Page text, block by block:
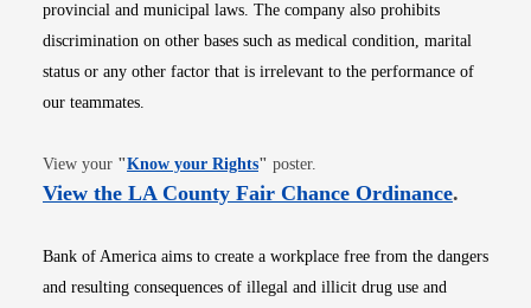
provincial and municipal laws. The company also prohibits
discrimination on other bases such as medical condition, marital
status or any other factor that is irrelevant to the performance of
our teammates.
View your "Know your RightsOpens in new window
" poster.
View the LA County Fair Chance OrdinanceOpens
.
Bank of America aims to create a workplace free from the dangers
and resulting consequences of illegal and illicit drug use and